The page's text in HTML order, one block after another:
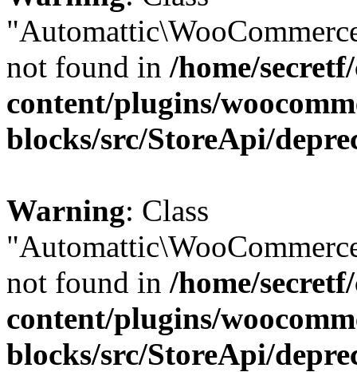
not found in /home/
content/plugins/
blocks/src/StoreApi/
Warning: Class
not found in /home/
content/plugins/
blocks/src/StoreApi/